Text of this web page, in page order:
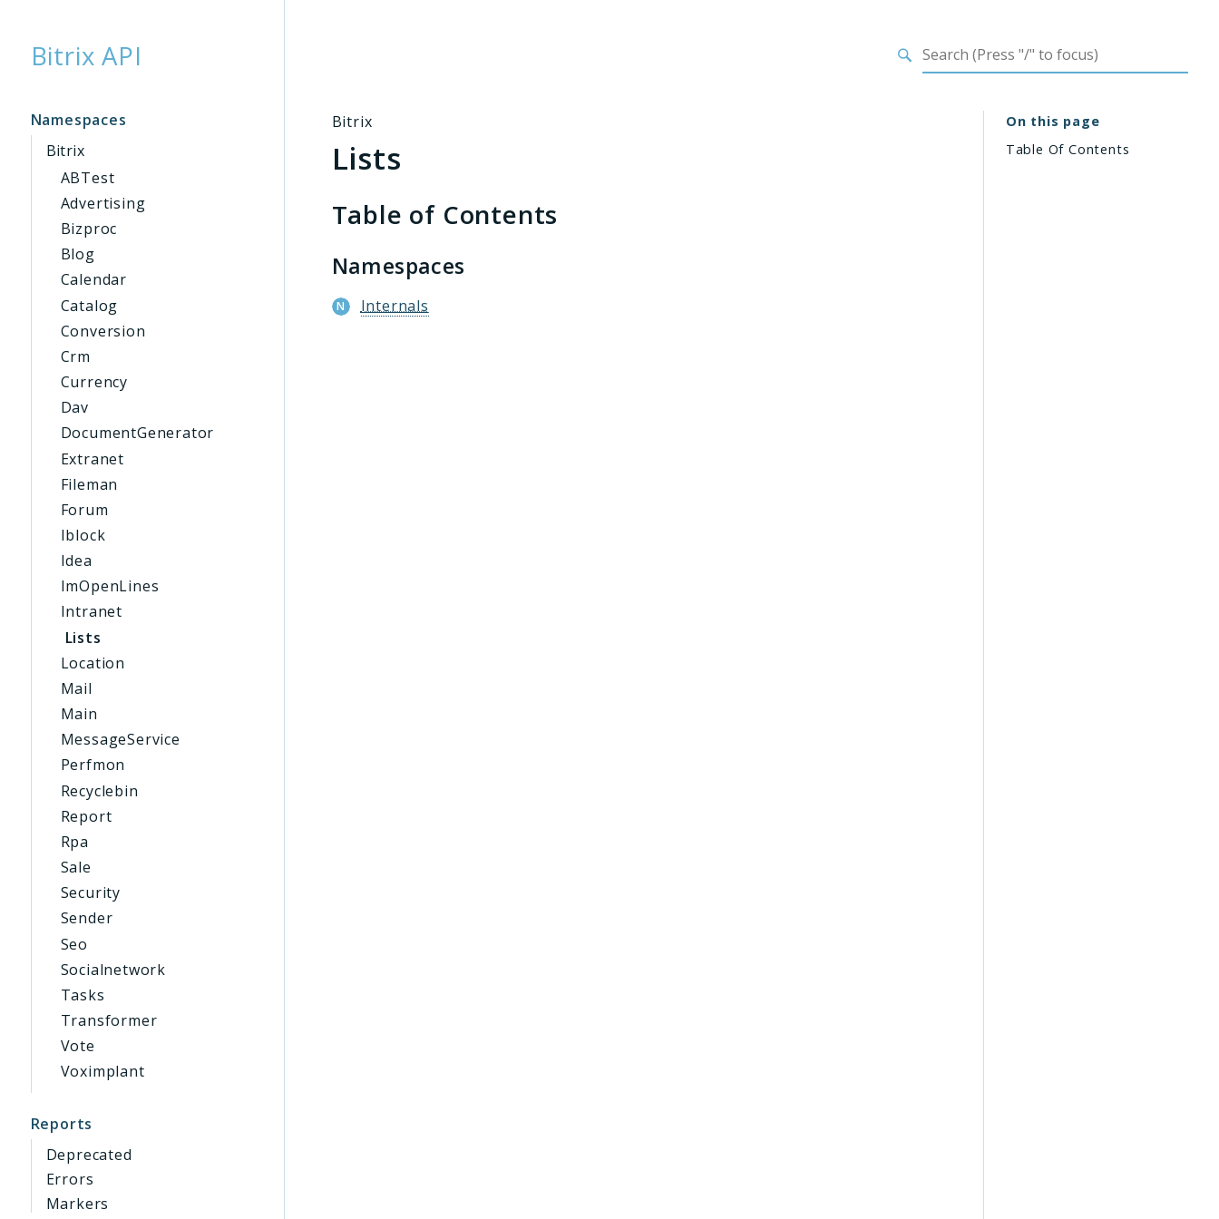
Bitrix API
Namespaces
Bitrix
ABTest
Advertising
Bizproc
Blog
Calendar
Catalog
Conversion
Crm
Currency
Dav
DocumentGenerator
Extranet
Fileman
Forum
Iblock
Idea
ImOpenLines
Intranet
Lists
Location
Mail
Main
MessageService
Perfmon
Recyclebin
Report
Rpa
Sale
Security
Sender
Seo
Socialnetwork
Tasks
Transformer
Vote
Voximplant
Reports
Deprecated
Errors
Markers
Bitrix
Lists
Table of Contents
Namespaces
Internals
On this page
Table Of Contents